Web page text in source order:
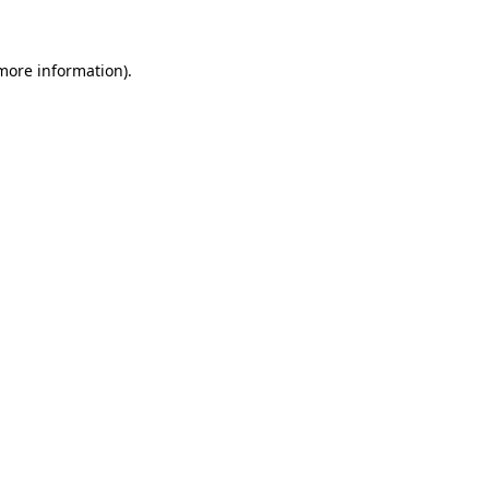
information).